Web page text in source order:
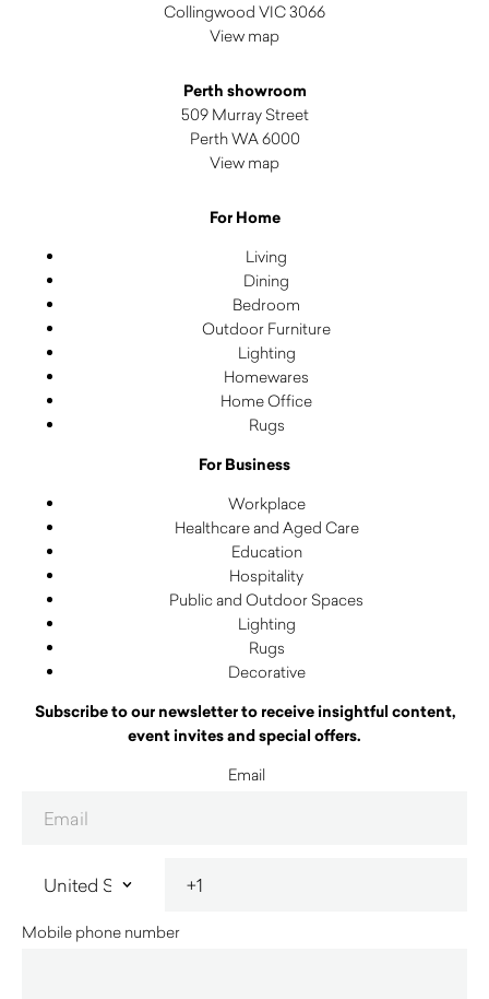
Collingwood VIC 3066
View map
Perth showroom
509 Murray Street
Perth WA 6000
View map
For Home
Living
Dining
Bedroom
Outdoor Furniture
Lighting
Homewares
Home Office
Rugs
For Business
Workplace
Healthcare and Aged Care
Education
Hospitality
Public and Outdoor Spaces
Lighting
Rugs
Decorative
Subscribe to our newsletter to receive insightful content,
event invites and special offers.
Email
Mobile phone number